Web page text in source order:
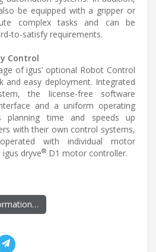
be equipped with a gripper or
complex tasks and can be
to-satisfy requirements.
Control
of igus’ optional Robot Control
and easy deployment. Integrated
the license-free software
and a uniform operating
planning time and speeds up
with their own control systems,
with individual motor
dryve® D1 motor controller.